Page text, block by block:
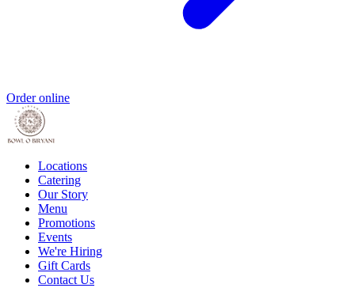
Order online
Locations
Catering
Our Story
Menu
Promotions
Events
We're Hiring
Gift Cards
Contact Us